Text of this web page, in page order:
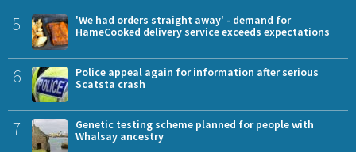
5
'We had orders straight away' - demand for
HameCooked delivery service exceeds expectations
6
Police appeal again for information after serious
Scatsta crash
7
Genetic testing scheme planned for people with
Whalsay ancestry